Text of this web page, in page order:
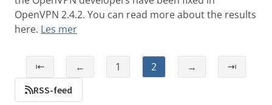
OpenVPN 2.4.2. You can read more about the results
here. Les mer
⇤ ← 1 2 → ⇥
RSS-feed